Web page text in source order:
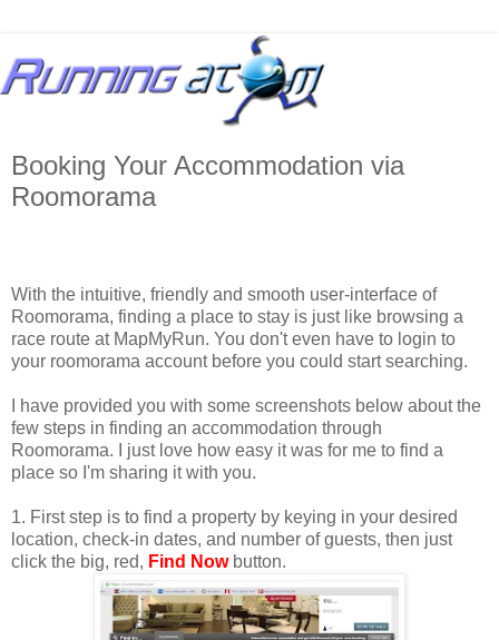
Booking Your Accommodation via
Roomorama
With the intuitive, friendly and smooth user-interface of
Roomorama, finding a place to stay is just like browsing a
race route at MapMyRun. You don't even have to login to
your roomorama account before you could start searching.
I have provided you with some screenshots below about the
few steps in finding an accommodation through
Roomorama. I just love how easy it was for me to find a
place so I'm sharing it with you.
1. First step is to find a property by keying in your desired
location, check-in dates, and number of guests, then just
click the big, red, Find Nowbutton.